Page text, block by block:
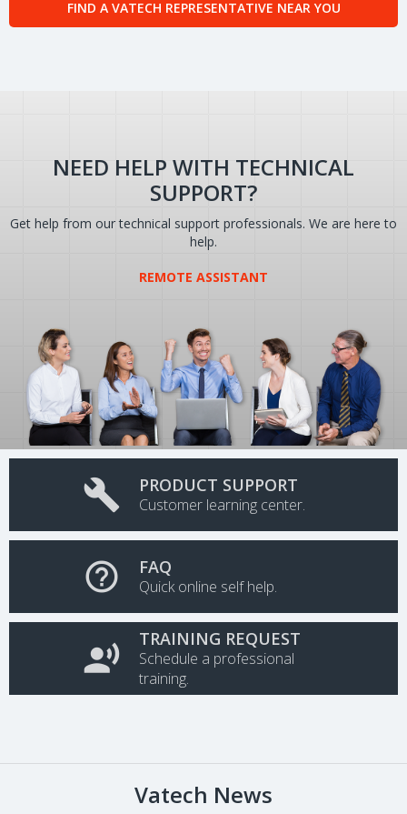
FIND A VATECH REPRESENTATIVE NEAR YOU
NEED HELP WITH TECHNICAL
SUPPORT?
Get help from our technical support professionals. We are here to
help.
REMOTE ASSISTANT
 PRODUCT SUPPORT
Customer learning center.
 FAQ
Quick online self help.

TRAINING REQUEST
Schedule a professional
training.
Vatech News